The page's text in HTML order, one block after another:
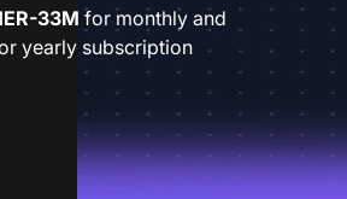
33M for monthly and
yearly subscription